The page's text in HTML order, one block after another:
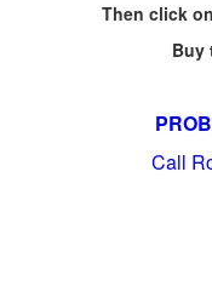
Then click
Buy
Call